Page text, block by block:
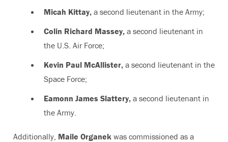
Micah Kittay, a second lieutenant in the Army;
Colin Richard Massey, a second lieutenant in
the U.S. Air Force;
Kevin Paul McAllister, a second lieutenant in the
Space Force;
Eamonn James Slattery, a second lieutenant in
the Army.
Additionally, Maile Organek was commissioned as a